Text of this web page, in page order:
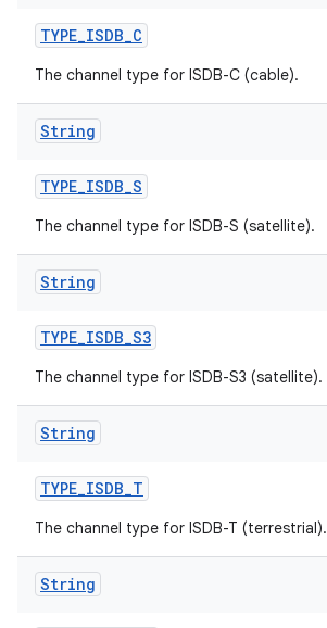
TYPE_ISDB_C
The channel type for ISDB-C (cable).
String
TYPE_ISDB_S
The channel type for ISDB-S (satellite).
String
TYPE_ISDB_S3
The channel type for ISDB-S3 (satellite).
String
TYPE_ISDB_T
The channel type for ISDB-T (terrestrial).
String